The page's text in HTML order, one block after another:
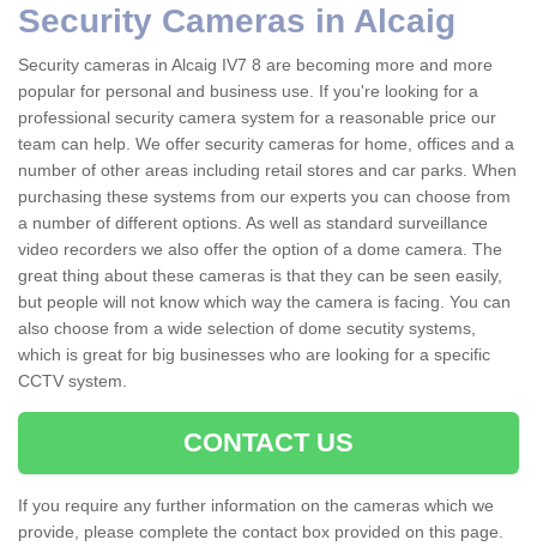
Security Cameras in Alcaig
Security cameras in Alcaig IV7 8 are becoming more and more
popular for personal and business use. If you're looking for a
professional security camera system for a reasonable price our
team can help. We offer security cameras for home, offices and a
number of other areas including retail stores and car parks. When
purchasing these systems from our experts you can choose from
a number of different options. As well as standard surveillance
video recorders we also offer the option of a dome camera. The
great thing about these cameras is that they can be seen easily,
but people will not know which way the camera is facing. You can
also choose from a wide selection of dome secutity systems,
which is great for big businesses who are looking for a specific
CCTV system.
CONTACT US
If you require any further information on the cameras which we
provide, please complete the contact box provided on this page.